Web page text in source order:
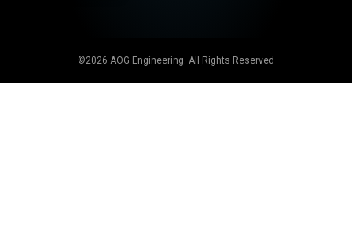
©2026 AOG Engineering. All Rights Reserved